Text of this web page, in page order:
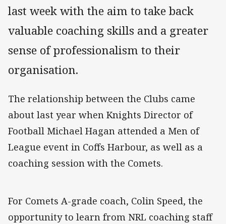
last week with the aim to take back
valuable coaching skills and a greater
sense of professionalism to their
organisation.
The relationship between the Clubs came
about last year when Knights Director of
Football Michael Hagan attended a Men of
League event in Coffs Harbour, as well as a
coaching session with the Comets.
For Comets A-grade coach, Colin Speed, the
opportunity to learn from NRL coaching staff